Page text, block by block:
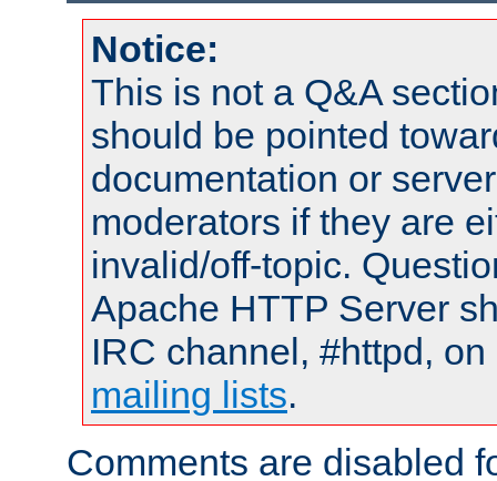
Notice:
This is not a Q&A
should be pointed
documentation or
moderators if they are
invalid/off-topic.
Apache HTTP Server
IRC channel, #httpd,
mailing lists.
Comments are disabled